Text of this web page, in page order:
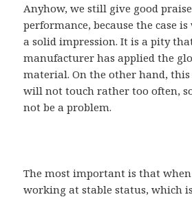
Anyhow, we still give good
performance, because the case
a solid impression. It is a pity
manufacturer has applied the
material. On the other hand,
will not touch rather too often,
not be a problem.
The most important is that
working at stable status, which